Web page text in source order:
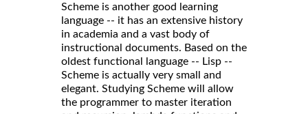
Scheme is another good learning
language -- it has an extensive history
in academia and a vast body of
instructional documents. Based on the
oldest functional language -- Lisp --
Scheme is actually very small and
elegant. Studying Scheme will allow
the programmer to master iteration